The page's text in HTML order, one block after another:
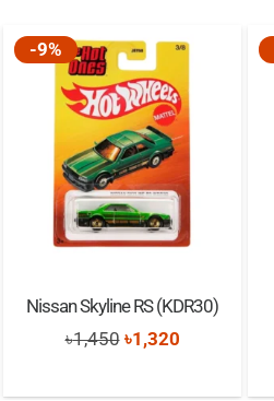
-9%
Nissan Skyline RS (KDR30)
৳1,450 Original
৳1,320Current